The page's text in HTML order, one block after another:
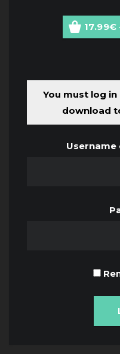
17.99€
You must log
download
Username